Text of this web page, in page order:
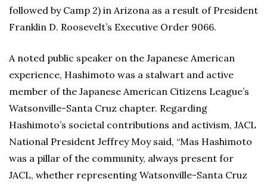
followed by Camp 2) in Arizona as a result of President
Franklin D. Roosevelt’s Executive Order 9066.
A noted public speaker on the Japanese American
experience, Hashimoto was a stalwart and active
member of the Japanese American Citizens League’s
Watsonville-Santa Cruz chapter. Regarding
Hashimoto’s societal contributions and activism, JACL
National President Jeffrey Moy said, “Mas Hashimoto
was a pillar of the community, always present for
JACL, whether representing Watsonville-Santa Cruz